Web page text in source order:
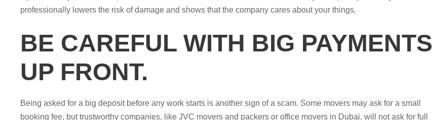
professionally lowers the risk of damage and shows that the company cares about your things.
BE CAREFUL WITH BIG PAYMENTS
UP FRONT.
Being asked for a big deposit before any work starts is another sign of a scam. Some movers may ask for a small
booking fee, but trustworthy companies, like JVC movers and packers or office movers in Dubai, will not ask for full